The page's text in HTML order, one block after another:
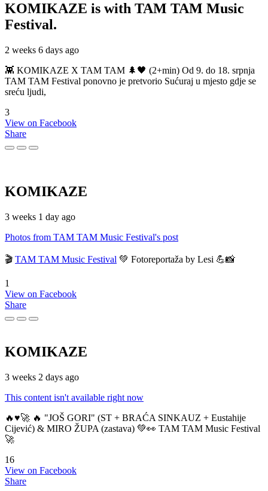
KOMIKAZE is with TAM TAM Music
Festival.
2 weeks 6 days ago
👾 KOMIKAZE X TAM TAM 🌲🖤 (2+min) Od 9. do 18. srpnja
TAM TAM Festival ponovno je pretvorio Sućuraj u mjesto gdje se
sreću ljudi,
3
View on Facebook
Share
KOMIKAZE
3 weeks 1 day ago
Photos from TAM TAM Music Festival's post
🎬 TAM TAM Music Festival 💚 Fotoreportaža by Lesi 💪📸
1
View on Facebook
Share
KOMIKAZE
3 weeks 2 days ago
This content isn't available right now
🔥♥️🚀 🔥 "JOŠ GORI" (ST + BRAĆA SINKAUZ + Eustahije
Cijević) & MIRO ŽUPA (zastava) 💚👀 TAM TAM Music Festival
🚀
16
View on Facebook
Share